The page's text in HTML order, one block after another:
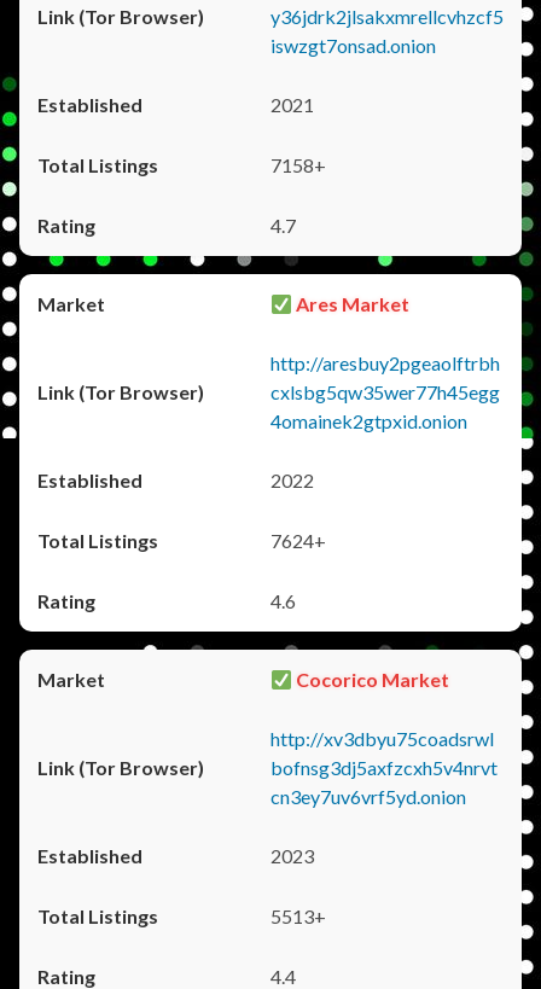
y36jdrk2jlsakxmrellcvhzcf5
iswzgt7onsad.onion
2021
7158+
4.7
Ares Market
http://aresbuy2pgeaolftrbh
cxlsbg5qw35wer77h45egg
4omainek2gtpxid.onion
2022
7624+
4.6
Cocorico Market
http://xv3dbyu75coadsrwl
bofnsg3dj5axfzcxh5v4nrvt
cn3ey7uv6vrf5yd.onion
2023
5513+
4.4